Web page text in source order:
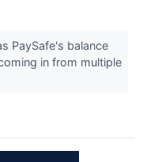
PaySafe's balance
in from multiple